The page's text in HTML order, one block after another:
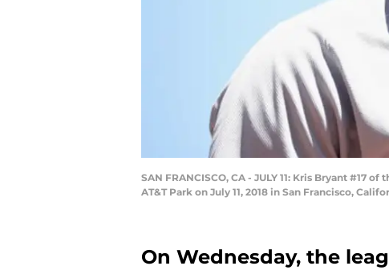
SAN FRANCISCO, CA - JULY 11: Kris Bryant
AT&T Park on July 11, 2018 in San Francisco,
On Wednesday, the